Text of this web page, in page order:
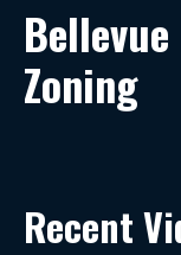
Zoning
Recent